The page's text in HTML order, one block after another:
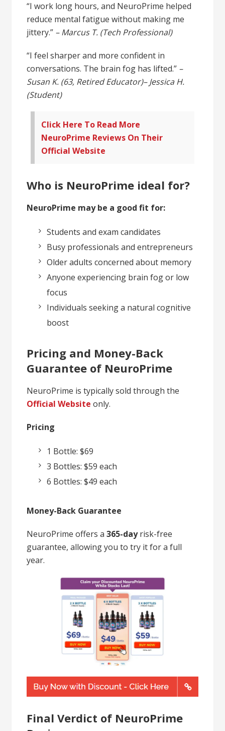
“I work long hours, and NeuroPrime helped
reduce mental fatigue without making me
jittery.” – Marcus T. (Tech Professional)
“I feel sharper and more confident in
conversations. The brain fog has lifted.” –
Susan K. (63, Retired Educator)– Jessica H.
(Student)
Click Here To Read More
NeuroPrime Reviews On Their
Official Website
Who is NeuroPrime ideal for?
NeuroPrime may be a good fit for:
Students and exam candidates
Busy professionals and entrepreneurs
Older adults concerned about memory
Anyone experiencing brain fog or low
focus
Individuals seeking a natural cognitive
boost
Pricing and Money-Back
Guarantee of NeuroPrime
NeuroPrime is typically sold through the
Official Website only.
Pricing
1 Bottle: $69
3 Bottles: $59 each
6 Bottles: $49 each
Money-Back Guarantee
NeuroPrime offers a365-dayrisk-free
guarantee, allowing you to try it for a full
year.
Final Verdict of NeuroPrime